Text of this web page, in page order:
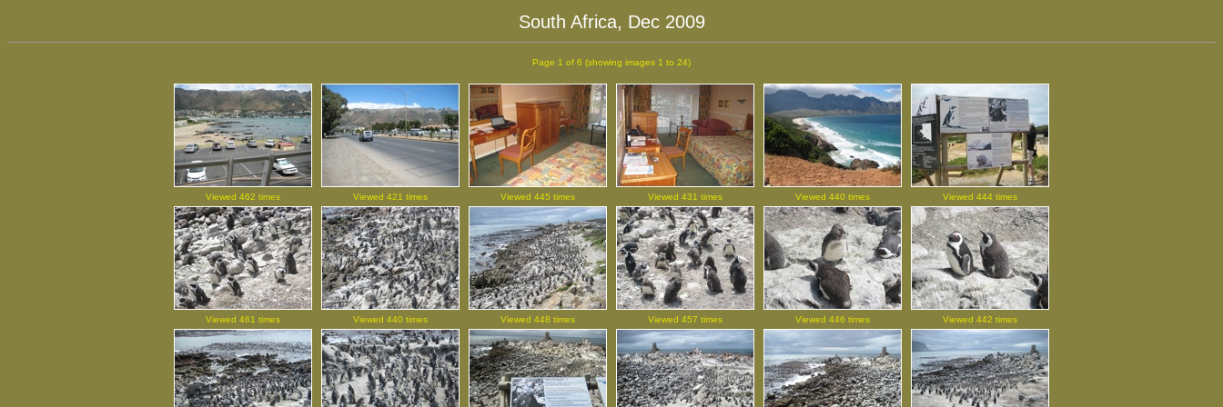
South Africa, Dec 2009
Page 1 of 6 (showing images 1 to 24)
Viewed 462 times Viewed 421 times Viewed 445 times Viewed 431 times Viewed 440 times Viewed 444 times
Viewed 461 times Viewed 440 times Viewed 448 times Viewed 457 times Viewed 446 times Viewed 442 times